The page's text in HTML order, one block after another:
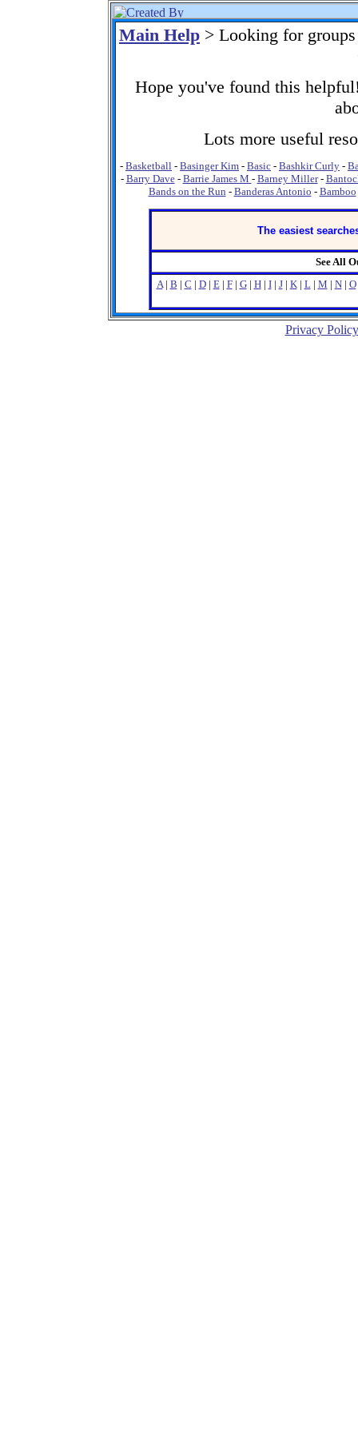
Main Help > Looking for
Hope you've found this
Lots more useful
- Basketball - Basinger Kim - Basic - Bashkir Curly -
- Barry Dave- Barrie James M - Barney Miller-
Bands on the Run - Banderas Antonio - Bamboo
The easiest
See All
A| B | C | D| E| F| G| H| I| J| K| L| M | N| O
Privacy Policy